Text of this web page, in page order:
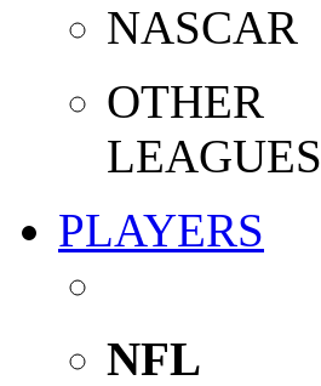
NASCAR
OTHER
LEAGUES
PLAYERS
NFL